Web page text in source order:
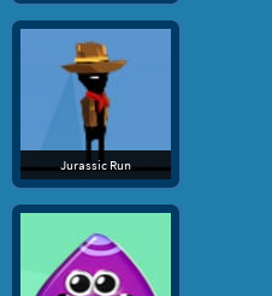
Jurassic Run